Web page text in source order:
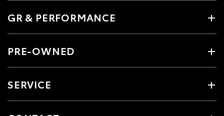
GR & PERFORMANCE
PRE-OWNED
SERVICE